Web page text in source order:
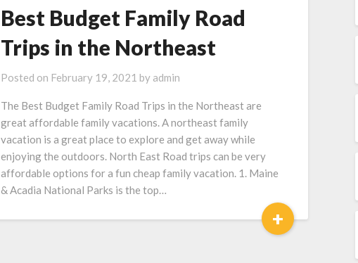
Best Budget Family Road
Trips in the Northeast
Posted on February 19, 2021 by admin
The Best Budget Family Road Trips in the Northeast are
great affordable family vacations. A northeast family
vacation is a great place to explore and get away while
enjoying the outdoors. North East Road trips can be very
affordable options for a fun cheap family vacation. 1. Maine
& Acadia National Parks is the top…
+